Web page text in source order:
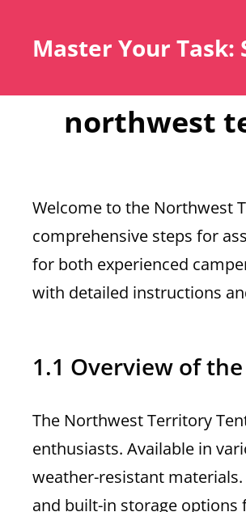
Master Your
northwest
Welcome to the Northwest
comprehensive steps for
for both experienced
with detailed instructions
1.1 Overview of
The Northwest Territory
enthusiasts. Available in
weather-resistant
and built-in storage